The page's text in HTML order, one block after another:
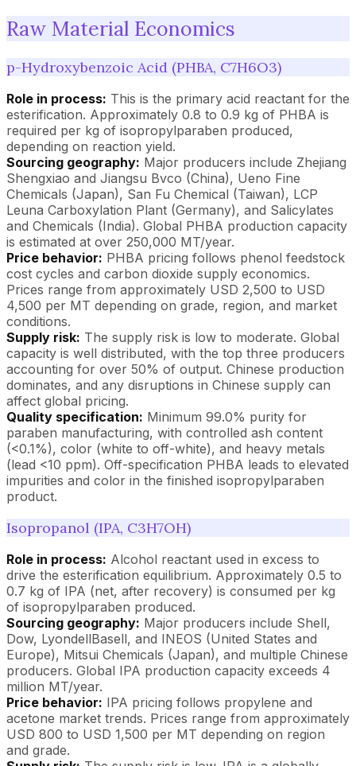
Raw Material Economics
p-Hydroxybenzoic Acid (PHBA, C7H6O3)
Role in process: This is the primary acid reactant for the
esterification. Approximately 0.8 to 0.9 kg of PHBA is
required per kg of isopropylparaben produced,
depending on reaction yield.
Sourcing geography: Major producers include Zhejiang
Shengxiao and Jiangsu Bvco (China), Ueno Fine
Chemicals (Japan), San Fu Chemical (Taiwan), LCP
Leuna Carboxylation Plant (Germany), and Salicylates
and Chemicals (India). Global PHBA production capacity
is estimated at over 250,000 MT/year.
Price behavior: PHBA pricing follows phenol feedstock
cost cycles and carbon dioxide supply economics.
Prices range from approximately USD 2,500 to USD
4,500 per MT depending on grade, region, and market
conditions.
Supply risk: The supply risk is low to moderate. Global
capacity is well distributed, with the top three producers
accounting for over 50% of output. Chinese production
dominates, and any disruptions in Chinese supply can
affect global pricing.
Quality specification: Minimum 99.0% purity for
paraben manufacturing, with controlled ash content
(<0.1%), color (white to off-white), and heavy metals
(lead <10 ppm). Off-specification PHBA leads to elevated
impurities and color in the finished isopropylparaben
product.
Isopropanol (IPA, C3H7OH)
Role in process: Alcohol reactant used in excess to
drive the esterification equilibrium. Approximately 0.5 to
0.7 kg of IPA (net, after recovery) is consumed per kg
of isopropylparaben produced.
Sourcing geography: Major producers include Shell,
Dow, LyondellBasell, and INEOS (United States and
Europe), Mitsui Chemicals (Japan), and multiple Chinese
producers. Global IPA production capacity exceeds 4
million MT/year.
Price behavior: IPA pricing follows propylene and
acetone market trends. Prices range from approximately
USD 800 to USD 1,500 per MT depending on region
and grade.